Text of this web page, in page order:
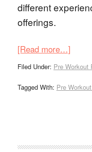
different
offerings.
[Read more…]
Filed Under: Pre Workout
Tagged With: Pre